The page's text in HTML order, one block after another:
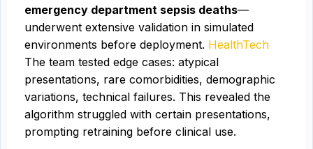
emergency department sepsis deaths—
underwent extensive validation in simulated
environments before deployment. HealthTech
The team tested edge cases: atypical
presentations, rare comorbidities, demographic
variations, technical failures. This revealed the
algorithm struggled with certain presentations,
prompting retraining before clinical use.